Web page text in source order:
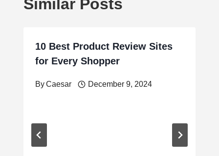
Similar Posts
10 Best Product Review Sites
for Every Shopper
ByCaesar December 9, 2024